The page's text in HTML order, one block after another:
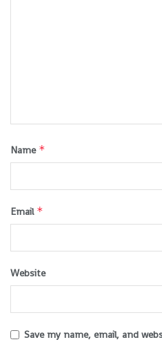
Name *
Email *
Website
Save my name, email, and